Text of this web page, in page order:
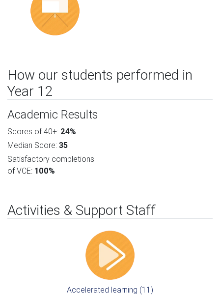
How our students performed in
Year 12
Academic Results
Scores of 40+: 24%
Median Score: 35
Satisfactory completions
of VCE: 100%
Activities & Support Staff
Accelerated learning (11)